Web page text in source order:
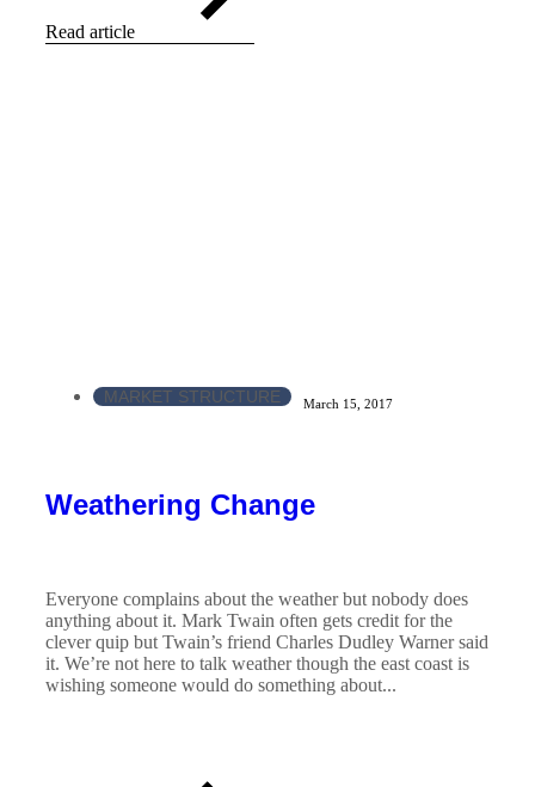
Read article
MARKET STRUCTURE March 15, 2017
Weathering Change
Everyone complains about the weather but nobody does
anything about it. Mark Twain often gets credit for the
clever quip but Twain’s friend Charles Dudley Warner said
it. We’re not here to talk weather though the east coast is
wishing someone would do something about...